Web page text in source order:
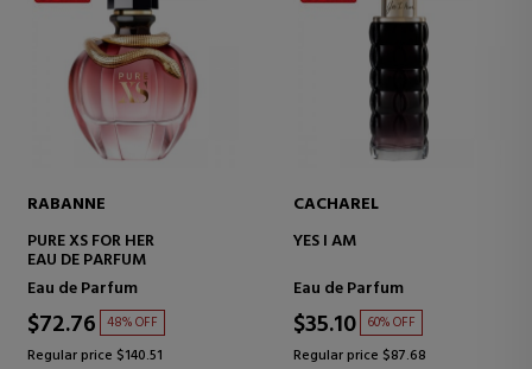
RABANNE
PURE XS FOR HER
EAU DE PARFUM
Eau de Parfum
$72.76 48% OFF
Regular price $140.51
CACHAREL
YES I AM
Eau de Parfum
$35.10 60% OFF
Regular price $87.68